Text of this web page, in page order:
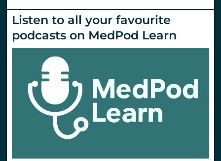
Listen to all your favourite
podcasts on MedPod Learn